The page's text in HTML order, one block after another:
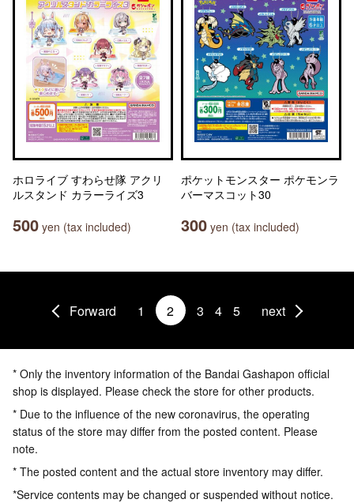
ホロライブ すわらせ隊 アクリ
ルスタンド カラーライズ3
500 yen (tax included)
ポケットモンスター ポケモンラ
バーマスコット30
300 yen (tax included)
Forward 1 2 3 4 5 next
* Only the inventory information of the Bandai Gashapon official
shop is displayed. Please check the store for other products.
* Due to the influence of the new coronavirus, the operating
status of the store may differ from the posted content. Please
note.
* The posted content and the actual store inventory may differ.
*Service contents may be changed or suspended without notice.